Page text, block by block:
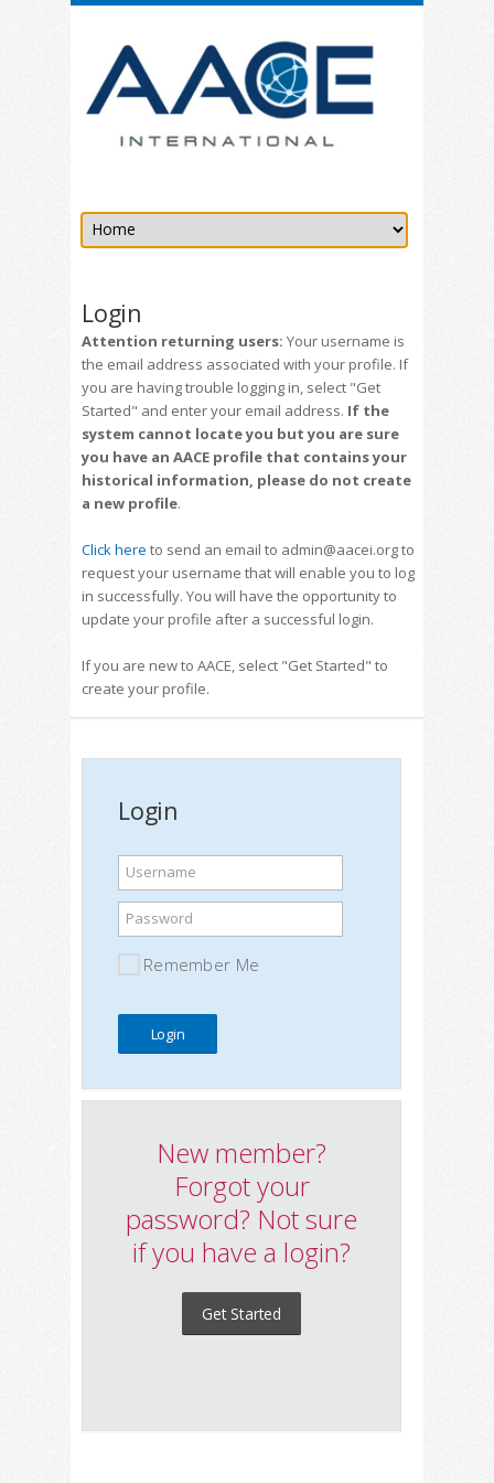
Login
Attention returning users: Your username is
the email address associated with your profile. If
you are having trouble logging in, select "Get
Started" and enter your email address. If the
system cannot locate you but you are sure
you have an AACE profile that contains your
historical information, please do not create
a new profile.
Click here to send an email to admin@aacei.org to
request your username that will enable you to log
in successfully. You will have the opportunity to
update your profile after a successful login.
If you are new to AACE, select "Get Started" to
create your profile.
Login
Username
Password
Remember Me
New member?
Forgot your
password? Not sure
if you have a login?
Get Started